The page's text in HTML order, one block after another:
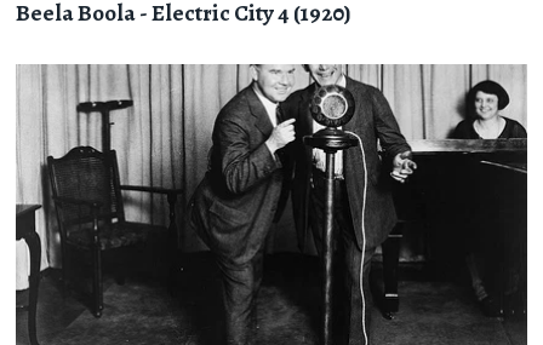
Beela Boola - Electric City 4 (1920)